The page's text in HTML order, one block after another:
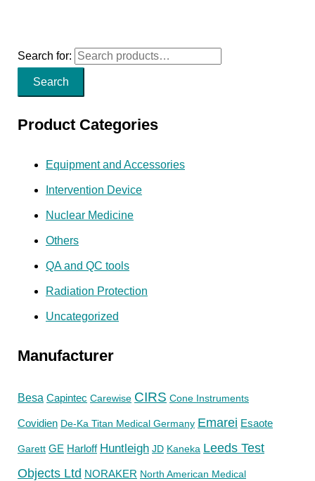
Search for:
Search
Product Categories
Equipment and Accessories
Intervention Device
Nuclear Medicine
Others
QA and QC tools
Radiation Protection
Uncategorized
Manufacturer
Besa Capintec Carewise CIRS Cone Instruments
Covidien De-Ka Titan Medical Germany Emarei Esaote
Garett GE Harloff Huntleigh JD Kaneka Leeds Test
Objects Ltd NORAKER North American Medical